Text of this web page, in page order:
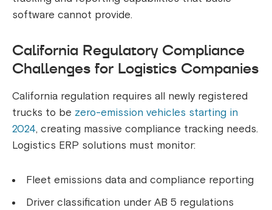
software cannot provide.
California Regulatory Compliance
Challenges for Logistics Companies
California regulation requires all newly registered
trucks to be zero-emission vehicles starting in
2024, creating massive compliance tracking needs.
Logistics ERP solutions must monitor:
Fleet emissions data and compliance reporting
Driver classification under AB 5 regulations